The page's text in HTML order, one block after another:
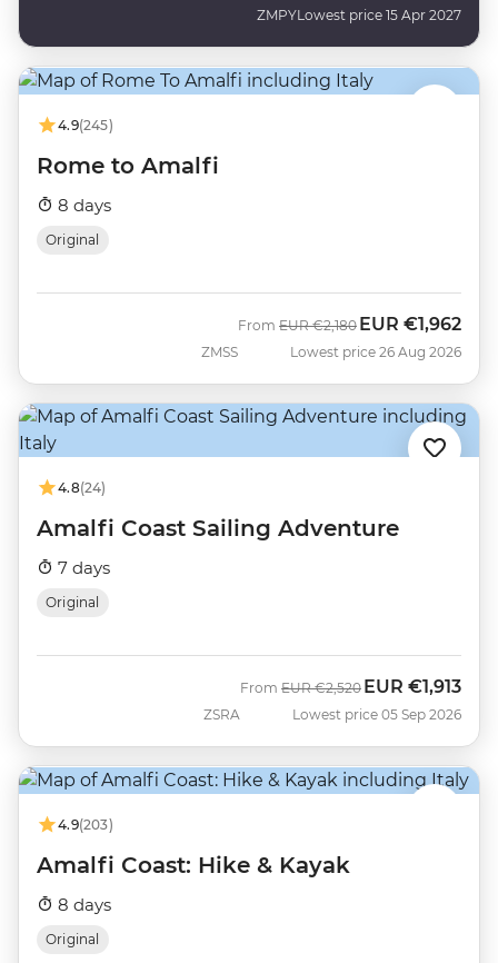
ZMPYLowest price 15 Apr 2027
4.9(245)
Rome to Amalfi
8 days
Original
ZMSS
From Was
EUR €2,180 Now
EUR €1,962
Lowest price 26 Aug 2026
4.8(24)
Amalfi Coast Sailing Adventure
7 days
Original
ZSRA
From Was
EUR €2,520 Now
EUR €1,913
Lowest price 05 Sep 2026
4.9(203)
Amalfi Coast: Hike & Kayak
8 days
Original